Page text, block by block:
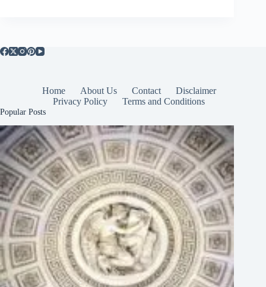
Home About Us Contact
Disclaimer
Privacy Policy
Terms and Conditions
Popular Posts